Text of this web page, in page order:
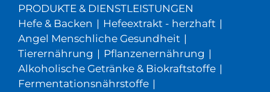
PRODUKTE & DIENSTLEISTUNGEN
Hefe & Backen | Hefeextrakt - herzhaft |
Angel Menschliche Gesundheit |
Tierernährung | Pflanzenernährung |
Alkoholische Getränke & Biokraftstoffe |
Fermentationsnährstoffe |